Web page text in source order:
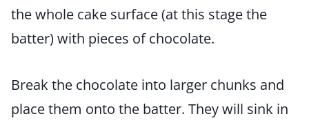
the whole cake surface (at this stage the
batter) with pieces of chocolate.
Break the chocolate into larger chunks and
place them onto the batter. They will sink in